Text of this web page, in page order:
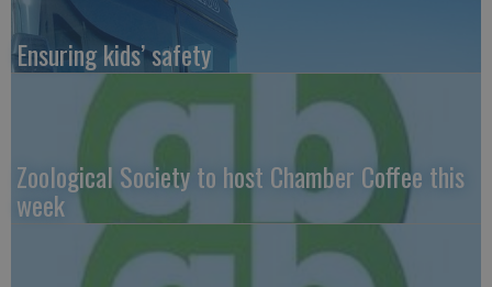
Ensuring kids’ safety
Zoological Society to host Chamber Coffee this
week